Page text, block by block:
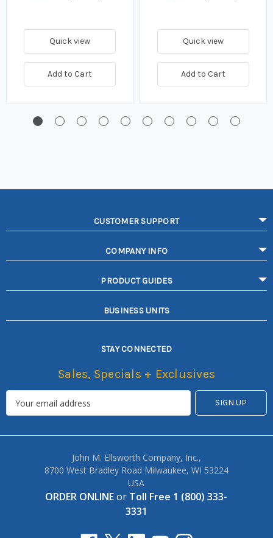
Quick view
Add to Cart
Quick view
Add to Cart
CUSTOMER SUPPORT
COMPANY INFO
PRODUCT GUIDES
BUSINESS UNITS
STAY CONNECTED
Sales, Specials + Exclusives
John M. Ellsworth Company, Inc.,
8700 West Bradley Road Milwaukee, WI 53224
USA
ORDER ONLINEor Toll Free 1 (800) 333-
3331